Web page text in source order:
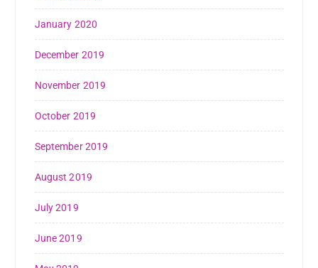
January 2020
December 2019
November 2019
October 2019
September 2019
August 2019
July 2019
June 2019